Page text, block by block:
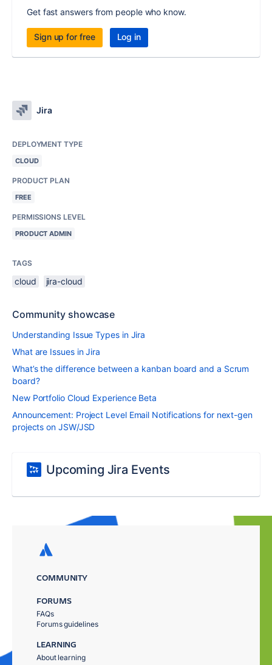
Get fast answers from people who know.
Sign up for free Log in
Jira
DEPLOYMENT TYPE
CLOUD
PRODUCT PLAN
FREE
PERMISSIONS LEVEL
PRODUCT ADMIN
TAGS
cloud jira-cloud
Community showcase
Understanding Issue Types in Jira
What are Issues in Jira
What’s the difference between a kanban board and a Scrum
board?
New Portfolio Cloud Experience Beta
Announcement: Project Level Email Notifications for next-gen
projects on JSW/JSD
Upcoming Jira Events
COMMUNITY
FORUMS
FAQs
Forums guidelines
LEARNING
About learning